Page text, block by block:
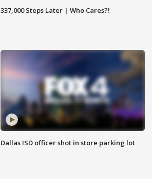
337,000 Steps Later | Who Cares?!
Dallas ISD officer shot in store parking lot